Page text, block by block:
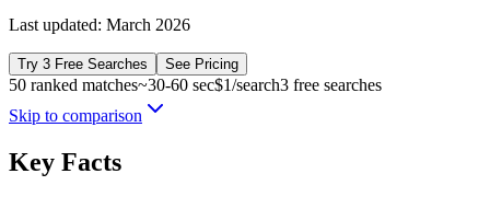
Last updated: March 2026
Try 3 Free Searches See Pricing
50 ranked matches~30-60 sec$1/search3 free searches
Skip to comparison
Key Facts